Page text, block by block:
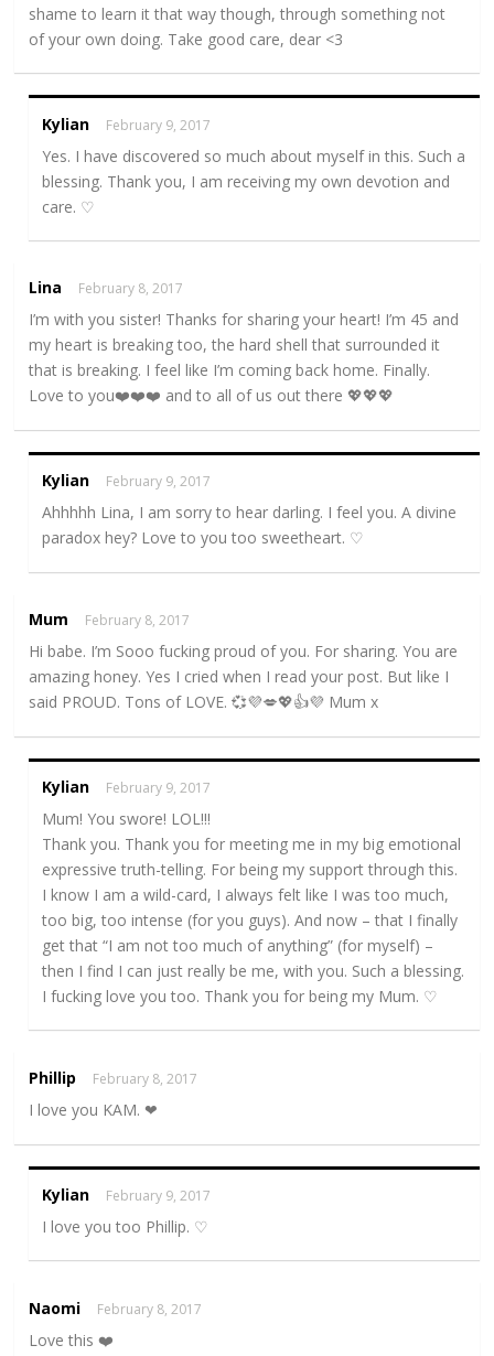
shame to learn it that way though, through something not
of your own doing. Take good care, dear <3
Kylian February 9, 2017
Yes. I have discovered so much about myself in this. Such a
blessing. Thank you, I am receiving my own devotion and
care. ♡
Lina February 8, 2017
I’m with you sister! Thanks for sharing your heart! I’m 45 and
my heart is breaking too, the hard shell that surrounded it
that is breaking. I feel like I’m coming back home. Finally.
Love to you❤️❤️❤️ and to all of us out there 💖💖💖
Kylian February 9, 2017
Ahhhhh Lina, I am sorry to hear darling. I feel you. A divine
paradox hey? Love to you too sweetheart. ♡
Mum February 8, 2017
Hi babe. I’m Sooo fucking proud of you. For sharing. You are
amazing honey. Yes I cried when I read your post. But like I
said PROUD. Tons of LOVE. 💞💜💋💖👍💜 Mum x
Kylian February 9, 2017
Mum! You swore! LOL!!!
Thank you. Thank you for meeting me in my big emotional
expressive truth-telling. For being my support through this.
I know I am a wild-card, I always felt like I was too much,
too big, too intense (for you guys). And now – that I finally
get that “I am not too much of anything” (for myself) –
then I find I can just really be me, with you. Such a blessing.
I fucking love you too. Thank you for being my Mum. ♡
Phillip February 8, 2017
I love you KAM. ❤
Kylian February 9, 2017
I love you too Phillip. ♡
Naomi February 8, 2017
Love this ❤️